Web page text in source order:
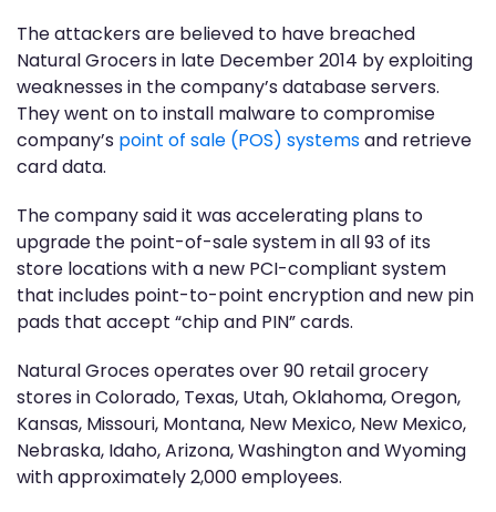
The attackers are believed to have breached
Natural Grocers in late December 2014 by exploiting
weaknesses in the company’s database servers.
They went on to install malware to compromise
company’s point of sale (POS) systemsand retrieve
card data.
The company said it was accelerating plans to
upgrade the point-of-sale system in all 93 of its
store locations with a new PCI-compliant system
that includes point-to-point encryption and new pin
pads that accept “chip and PIN” cards.
Natural Groces operates over 90 retail grocery
stores in Colorado, Texas, Utah, Oklahoma, Oregon,
Kansas, Missouri, Montana, New Mexico, New Mexico,
Nebraska, Idaho, Arizona, Washington and Wyoming
with approximately 2,000 employees.